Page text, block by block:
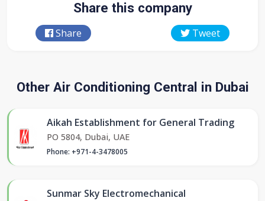
Share this company
Share Tweet
Other Air Conditioning Central in Dubai
Aikah Establishment for General Trading
PO 5804, Dubai, UAE
Phone: +971-4-3478005
Sunmar Sky Electromechanical